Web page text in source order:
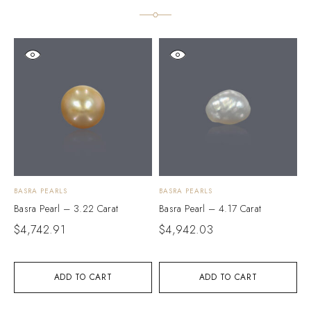
ADD TO CART
BASRA PEARLS
Basra Pearl – 3.22 Carat
$4,742.91
ADD TO CART
BASRA PEARLS
Basra Pearl – 4.17 Carat
$4,942.03